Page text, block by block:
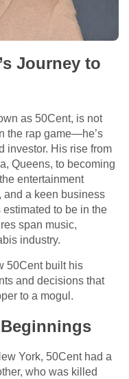
Journey to
as 50Cent, is not
the rap game—he’s
investor. His rise from
Queens, to becoming
entertainment
and a keen business
estimated to be in the
span music,
industry.
50Cent built his
and decisions that
to a mogul.
York, 50Cent had a
who was killed